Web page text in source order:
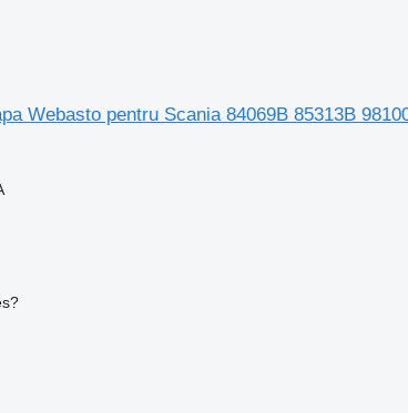
Webasto pentru Scania 84069B 85313B